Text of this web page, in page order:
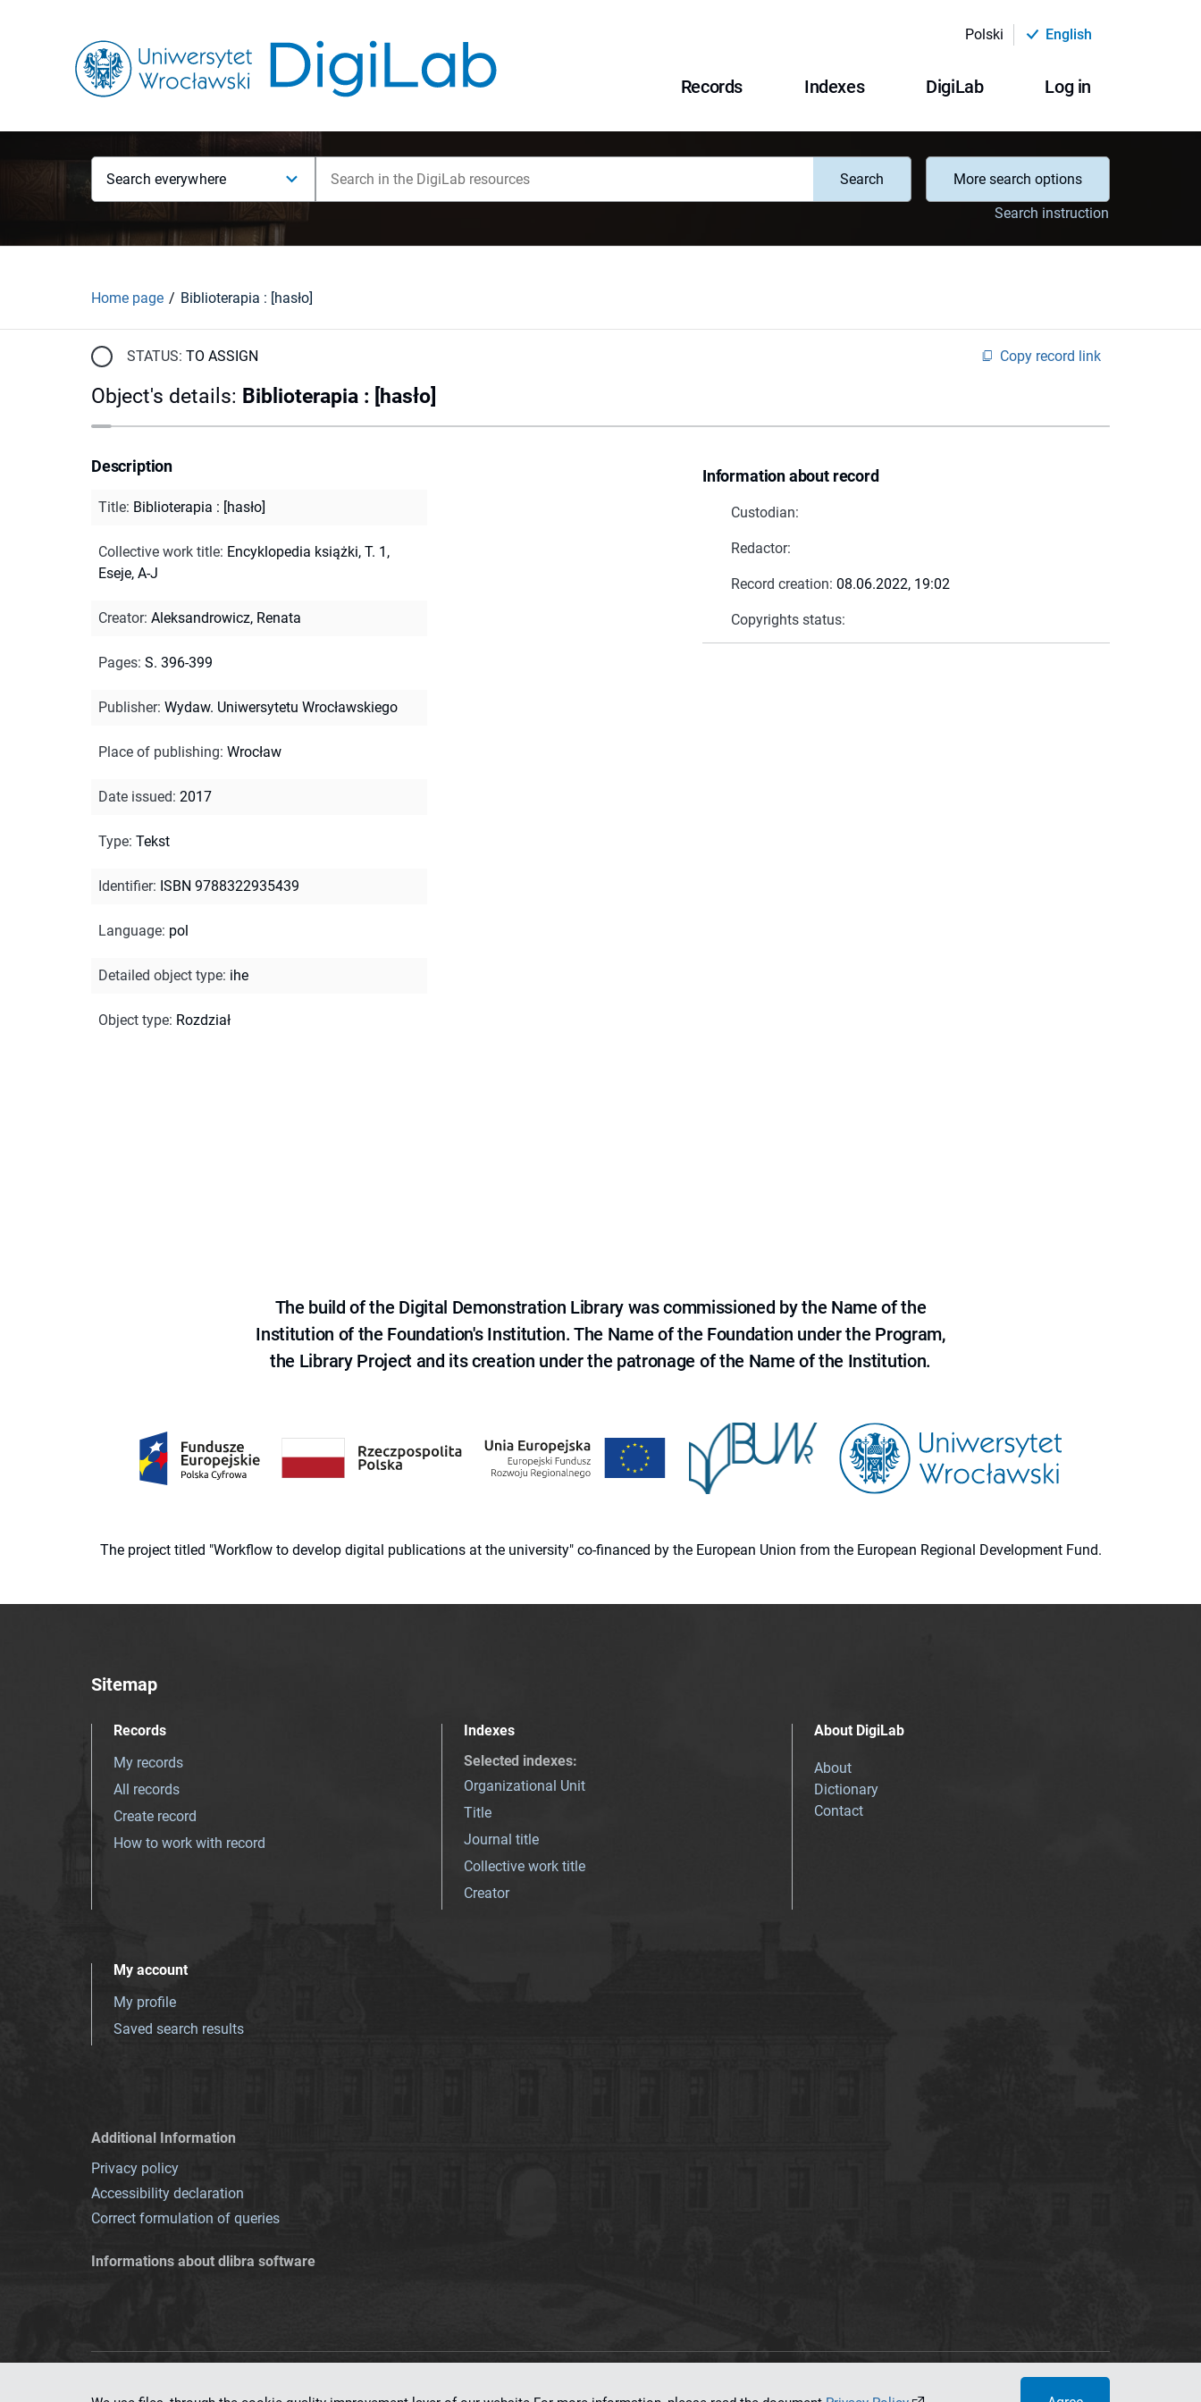
Polski English
Records Indexes DigiLab Log in
Search everywhere Search
More search options
Search instruction
Home page Biblioterapia : [hasło]
STATUS: TO ASSIGN Copy record link
Object's details: Biblioterapia : [hasło]
Information about record
Custodian:
Redactor:
Record creation: 08.06.2022, 19:02
Copyrights status:
Description
Title: Biblioterapia : [hasło]
Collective work title: Encyklopedia książki, T. 1,
Eseje, A-J
Creator: Aleksandrowicz, Renata
Pages: S. 396-399
Publisher: Wydaw. Uniwersytetu Wrocławskiego
Place of publishing: Wrocław
Date issued: 2017
Type: Tekst
Identifier: ISBN 9788322935439
Language: pol
Detailed object type: ihe
Object type: Rozdział
The build of the Digital Demonstration Library was commissioned by the Name of the
Institution of the Foundation's Institution. The Name of the Foundation under the Program,
the Library Project and its creation under the patronage of the Name of the Institution.
The project titled "Workflow to develop digital publications at the university" co-financed by the European Union from the European Regional Development Fund.
Sitemap
Records
My records
All records
Create record
How to work with record
Indexes
Selected indexes:
Organizational Unit
Title
Journal title
Collective work title
Creator
About DigiLab
About
Dictionary
Contact
My account
My profile
Saved search results
Additional Information
Privacy policy
Accessibility declaration
Correct formulation of queries
Informations about dlibra software